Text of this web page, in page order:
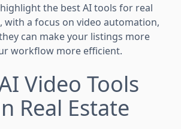
the best AI tools for real
with a focus on video automation,
can make your listings more
workflow more efficient.
Video Tools
Real Estate